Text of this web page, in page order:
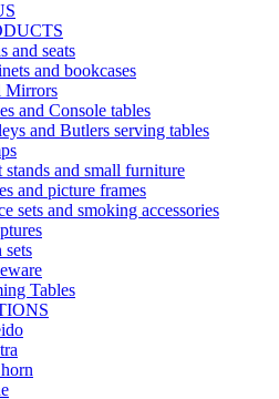
and seats
and bookcases
Mirrors
and Console tables
and Butlers serving tables
stands and small furniture
and picture frames
sets and smoking accessories
sets
Tables